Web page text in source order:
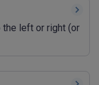
left or right (or